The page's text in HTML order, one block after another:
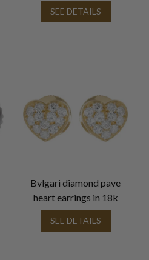
SEE DETAILS
Bvlgari diamond pave
heart earrings in 18k
SEE DETAILS